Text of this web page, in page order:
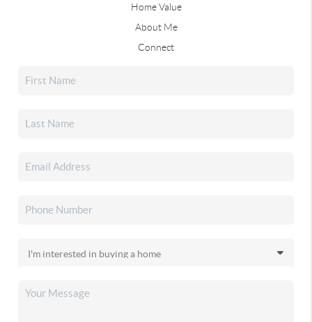
Home Value
About Me
Connect